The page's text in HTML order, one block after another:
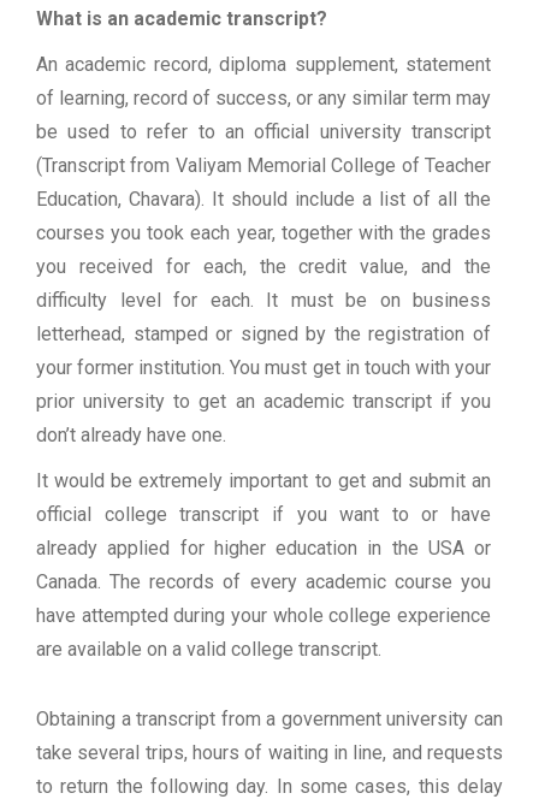
What is an academic transcript?
An academic record, diploma supplement, statement
of learning, record of success, or any similar term may
be used to refer to an official university transcript
(Transcript from Valiyam Memorial College of Teacher
Education, Chavara). It should include a list of all the
courses you took each year, together with the grades
you received for each, the credit value, and the
difficulty level for each. It must be on business
letterhead, stamped or signed by the registration of
your former institution. You must get in touch with your
prior university to get an academic transcript if you
don’t already have one.
It would be extremely important to get and submit an
official college transcript if you want to or have
already applied for higher education in the USA or
Canada. The records of every academic course you
have attempted during your whole college experience
are available on a valid college transcript.
Obtaining a transcript from a government university can
take several trips, hours of waiting in line, and requests
to return the following day. In some cases, this delay